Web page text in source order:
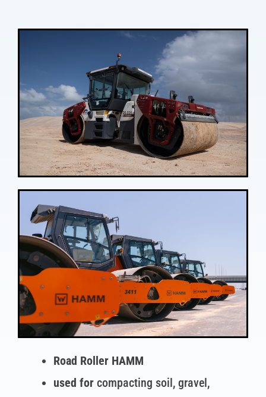
Road Roller HAMM
used for compacting soil, gravel,